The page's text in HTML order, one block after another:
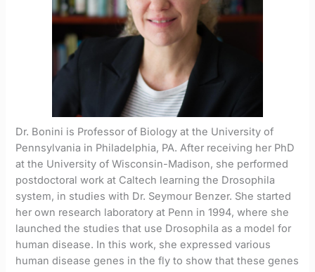
Dr. Bonini is Professor of Biology at the University of
Pennsylvania in Philadelphia, PA. After receiving her PhD
at the University of Wisconsin-Madison, she performed
postdoctoral work at Caltech learning the Drosophila
system, in studies with Dr. Seymour Benzer. She started
her own research laboratory at Penn in 1994, where she
launched the studies that use Drosophila as a model for
human disease. In this work, she expressed various
human disease genes in the fly to show that these genes